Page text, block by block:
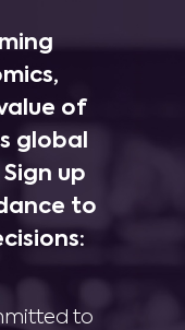
of
global
up
to
to